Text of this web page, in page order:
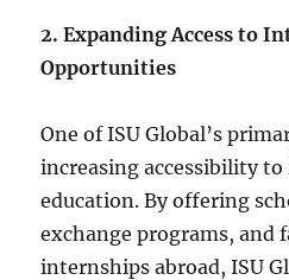
2. Expanding Access to
Opportunities
One of ISU Global’s
increasing accessibility
education. By offering
exchange programs, and
internships abroad, ISU